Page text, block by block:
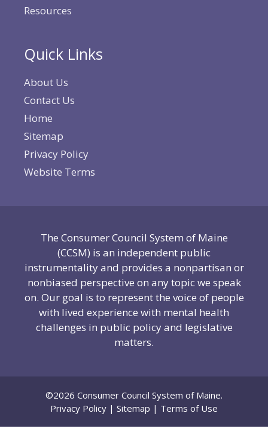
Resources
Quick Links
About Us
Contact Us
Home
Sitemap
Privacy Policy
Website Terms
The Consumer Council System of Maine
(CCSM) is an independent public
instrumentality and provides a nonpartisan or
nonbiased perspective on any topic we speak
on. Our goal is to represent the voice of people
with lived experience with mental health
challenges in public policy and legislative
matters.
©2026 Consumer Council System of Maine.
Privacy Policy | Sitemap | Terms of Use